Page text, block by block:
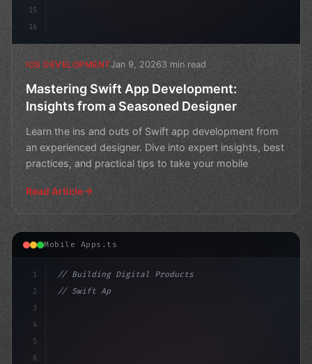
15
16
IOS DEVELOPMENTJan 9, 20263 min read
Mastering Swift App Development:
Insights from a Seasoned Designer
Learn the ins and outs of Swift app development from
an experienced designer. Dive into expert insights, best
practices, and practical tips to take your mobile
Read Article
Mobile Apps.ts
1
2
3
4
5
6
// Building Digital Products
// Swift App Development: Native or PWA? Ch...